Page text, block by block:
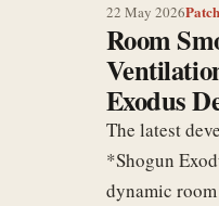
22 May 2026
Room
Exodus
The latest
*Shogun
dynamic